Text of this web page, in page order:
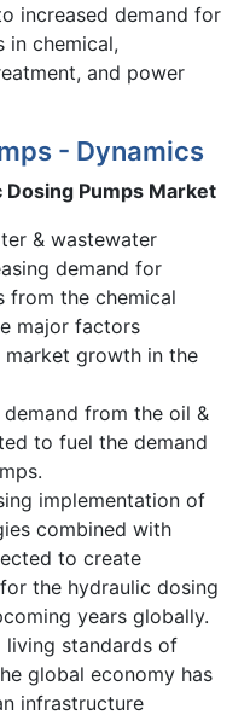
increased demand for
in chemical,
and power
- Dynamics
Dosing Pumps Market
& wastewater
demand for
from the chemical
major factors
growth in the
from the oil &
to fuel the demand
implementation of
combined with
to create
the hydraulic dosing
years globally.
living standards of
global economy has
infrastructure